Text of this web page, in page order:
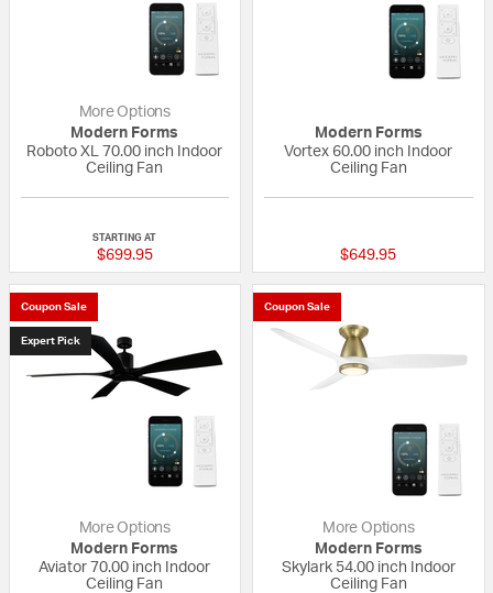
More Options
Modern Forms
Roboto XL 70.00 inch Indoor
Ceiling Fan
STARTING AT
$699.95
Modern Forms
Vortex 60.00 inch Indoor
Ceiling Fan
$649.95
Coupon Sale
Expert Pick
More Options
Modern Forms
Aviator 70.00 inch Indoor
Ceiling Fan
Coupon Sale
More Options
Modern Forms
Skylark 54.00 inch Indoor
Ceiling Fan